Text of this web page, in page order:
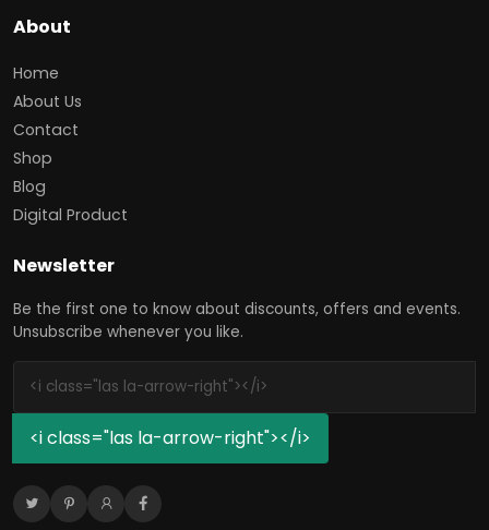
About
Home
About Us
Contact
Shop
Blog
Digital Product
Newsletter
Be the first one to know about discounts, offers and events.
Unsubscribe whenever you like.
<i class="las la-arrow-right"></i>